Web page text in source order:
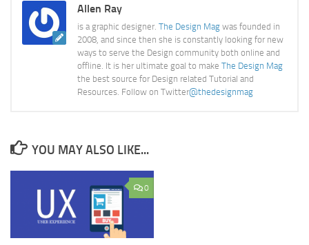
Allen Ray
is a graphic designer. The Design Mag was founded in
2008, and since then she is constantly looking for new
ways to serve the Design community both online and
offline. It is her ultimate goal to make The Design Mag
the best source for Design related Tutorial and
Resources. Follow on Twitter@thedesignmag
YOU MAY ALSO LIKE...
0